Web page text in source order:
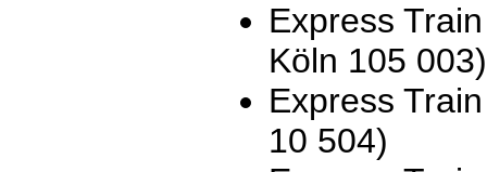
Express
Köln 105 003)
Express
10 504)